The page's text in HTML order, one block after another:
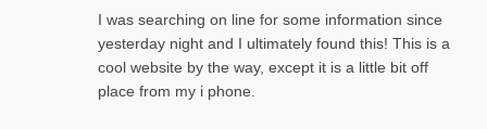
I was searching on line for some information since
yesterday night and I ultimately found this! This is a
cool website by the way, except it is a little bit off
place from my i phone.